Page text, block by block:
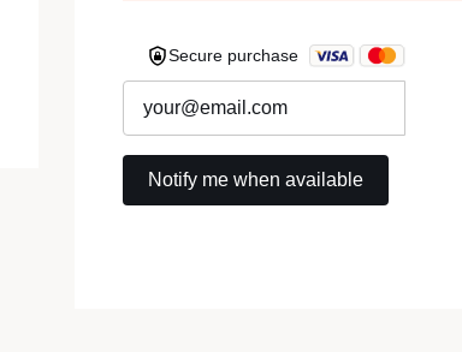
Secure purchase